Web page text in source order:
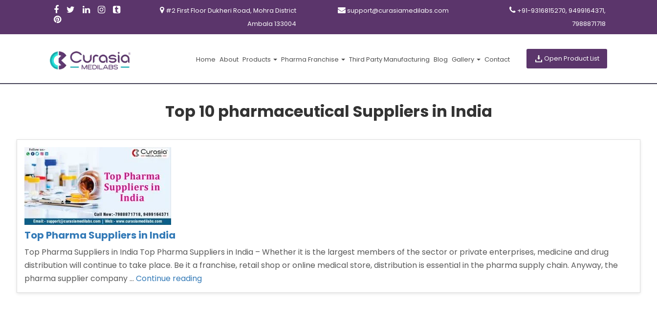
#2 First Floor Dukheri Road, Mohra District
Ambala 133004
support@curasiamedilabs.com
+91-9316815270, 9499164371,
7988871718
Home About Products Pharma Franchise Third Party Manufacturing Blog Gallery Contact Open Product List
Top 10 pharmaceutical Suppliers in India
Top Pharma Suppliers in India
Top Pharma Suppliers in India Top Pharma Suppliers in India – Whether it is the largest members of the sector or private enterprises, medicine and drug
distribution will continue to take place. Be it a franchise, retail shop or online medical store, distribution is essential in the pharma supply chain. Anyway, the
pharma supplier company … Continue reading“Top
Pharma